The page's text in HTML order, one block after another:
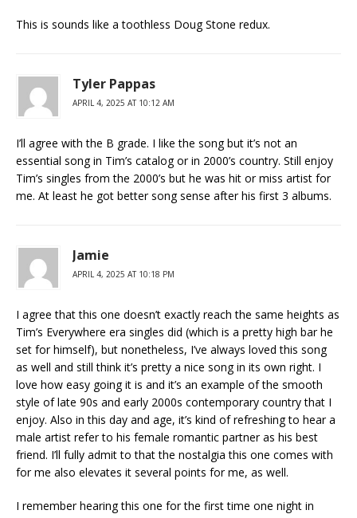
This is sounds like a toothless Doug Stone redux.
Tyler Pappas
APRIL 4, 2025 AT 10:12 AM
I’ll agree with the B grade. I like the song but it’s not an
essential song in Tim’s catalog or in 2000’s country. Still enjoy
Tim’s singles from the 2000’s but he was hit or miss artist for
me. At least he got better song sense after his first 3 albums.
Jamie
APRIL 4, 2025 AT 10:18 PM
I agree that this one doesn’t exactly reach the same heights as
Tim’s Everywhere era singles did (which is a pretty high bar he
set for himself), but nonetheless, I’ve always loved this song
as well and still think it’s pretty a nice song in its own right. I
love how easy going it is and it’s an example of the smooth
style of late 90s and early 2000s contemporary country that I
enjoy. Also in this day and age, it’s kind of refreshing to hear a
male artist refer to his female romantic partner as his best
friend. I’ll fully admit to that the nostalgia this one comes with
for me also elevates it several points for me, as well.
I remember hearing this one for the first time one night in